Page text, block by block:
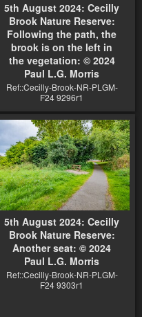
5th August 2024: Cecilly
Brook Nature Reserve:
Following the path, the
brook is on the left in
the vegetation: © 2024
Paul L.G. Morris
Ref::Cecilly-Brook-NR-PLGM-
F24 9296r1
5th August 2024: Cecilly
Brook Nature Reserve:
Another seat: © 2024
Paul L.G. Morris
Ref::Cecilly-Brook-NR-PLGM-
F24 9303r1